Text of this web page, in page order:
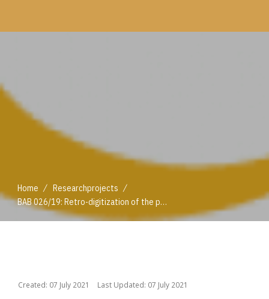
Home / Researchprojects /
BAB 026/19: Retro-digitization of the print holdings published by the Federal Institute of Agri-cultural Economics (BAWI) and the Federal Institute for Less Favoured and Mountainous Areas
Created: 07 July 2021 Last Updated: 07 July 2021